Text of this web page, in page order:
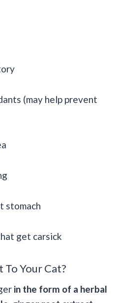
(may help prevent
stomach
get carsick
To Your Cat?
in the form of a herbal